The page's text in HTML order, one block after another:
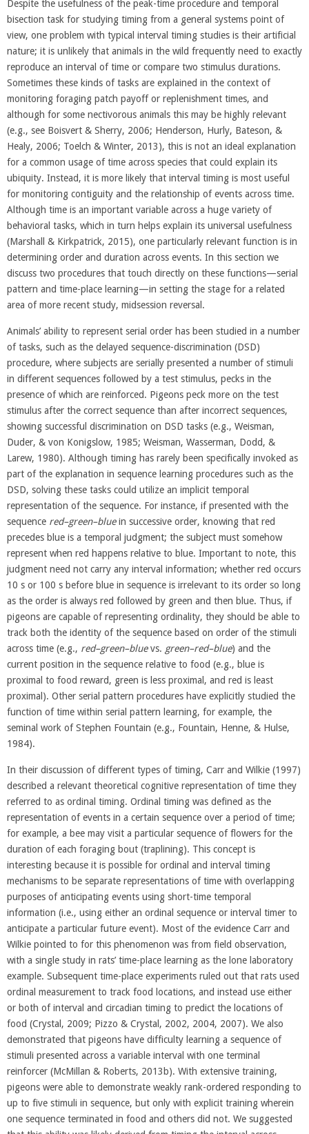
Despite the usefulness of the peak-time procedure and temporal
bisection task for studying timing from a general systems point of
view, one problem with typical interval timing studies is their artificial
nature; it is unlikely that animals in the wild frequently need to exactly
reproduce an interval of time or compare two stimulus durations.
Sometimes these kinds of tasks are explained in the context of
monitoring foraging patch payoff or replenishment times, and
although for some nectivorous animals this may be highly relevant
(e.g., see Boisvert & Sherry, 2006; Henderson, Hurly, Bateson, &
Healy, 2006; Toelch & Winter, 2013), this is not an ideal explanation
for a common usage of time across species that could explain its
ubiquity. Instead, it is more likely that interval timing is most useful
for monitoring contiguity and the relationship of events across time.
Although time is an important variable across a huge variety of
behavioral tasks, which in turn helps explain its universal usefulness
(Marshall & Kirkpatrick, 2015), one particularly relevant function is in
determining order and duration across events. In this section we
discuss two procedures that touch directly on these functions—serial
pattern and time-place learning—in setting the stage for a related
area of more recent study, midsession reversal.
Animals’ ability to represent serial order has been studied in a number
of tasks, such as the delayed sequence-discrimination (DSD)
procedure, where subjects are serially presented a number of stimuli
in different sequences followed by a test stimulus, pecks in the
presence of which are reinforced. Pigeons peck more on the test
stimulus after the correct sequence than after incorrect sequences,
showing successful discrimination on DSD tasks (e.g., Weisman,
Duder, & von Konigslow, 1985; Weisman, Wasserman, Dodd, &
Larew, 1980). Although timing has rarely been specifically invoked as
part of the explanation in sequence learning procedures such as the
DSD, solving these tasks could utilize an implicit temporal
representation of the sequence. For instance, if presented with the
sequence red–green–bluein successive order, knowing that red
precedes blue is a temporal judgment; the subject must somehow
represent when red happens relative to blue. Important to note, this
judgment need not carry any interval information; whether red occurs
10 s or 100 s before blue in sequence is irrelevant to its order so long
as the order is always red followed by green and then blue. Thus, if
pigeons are capable of representing ordinality, they should be able to
track both the identity of the sequence based on order of the stimuli
across time (e.g., red–green–bluevs. green–red–blue) and the
current position in the sequence relative to food (e.g., blue is
proximal to food reward, green is less proximal, and red is least
proximal). Other serial pattern procedures have explicitly studied the
function of time within serial pattern learning, for example, the
seminal work of Stephen Fountain (e.g., Fountain, Henne, & Hulse,
1984).
In their discussion of different types of timing, Carr and Wilkie (1997)
described a relevant theoretical cognitive representation of time they
referred to as ordinal timing. Ordinal timing was defined as the
representation of events in a certain sequence over a period of time;
for example, a bee may visit a particular sequence of flowers for the
duration of each foraging bout (traplining). This concept is
interesting because it is possible for ordinal and interval timing
mechanisms to be separate representations of time with overlapping
purposes of anticipating events using short-time temporal
information (i.e., using either an ordinal sequence or interval timer to
anticipate a particular future event). Most of the evidence Carr and
Wilkie pointed to for this phenomenon was from field observation,
with a single study in rats’ time-place learning as the lone laboratory
example. Subsequent time-place experiments ruled out that rats used
ordinal measurement to track food locations, and instead use either
or both of interval and circadian timing to predict the locations of
food (Crystal, 2009; Pizzo & Crystal, 2002, 2004, 2007). We also
demonstrated that pigeons have difficulty learning a sequence of
stimuli presented across a variable interval with one terminal
reinforcer (McMillan & Roberts, 2013b). With extensive training,
pigeons were able to demonstrate weakly rank-ordered responding to
up to five stimuli in sequence, but only with explicit training wherein
one sequence terminated in food and others did not. We suggested